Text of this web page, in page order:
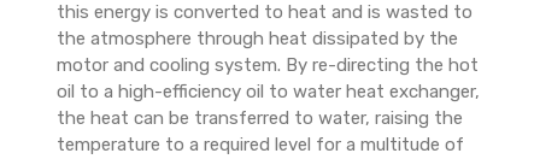
this energy is converted to heat and is wasted to
the atmosphere through heat dissipated by the
motor and cooling system. By re-directing the hot
oil to a high-efficiency oil to water heat exchanger,
the heat can be transferred to water, raising the
temperature to a required level for a multitude of